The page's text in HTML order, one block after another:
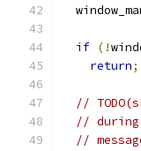
if (!
return;
//
// during
//